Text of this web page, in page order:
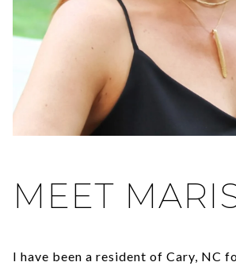
MEET
I have been a resident of Cary, NC